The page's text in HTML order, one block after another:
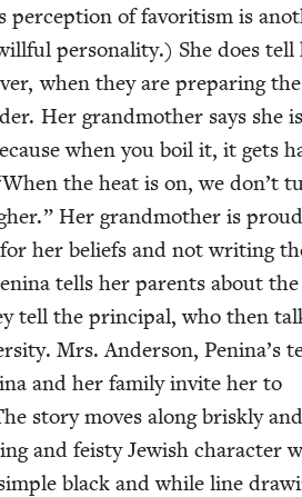
per­cep­tion of favoritism is
per­son­al­i­ty.) She does tell
when they are prepar­ing
Her grand­moth­er says she
when you boil it, it gets
When the heat is on, we don’t
Her grand­moth­er is
her beliefs and not writ­ing
tells her par­ents about the
tell the prin­ci­pal, who then
Mrs. Ander­son, Penina’s
and her fam­i­ly invite her to
sto­ry moves along briskly and
and feisty Jew­ish char­ac­ter
black and while line